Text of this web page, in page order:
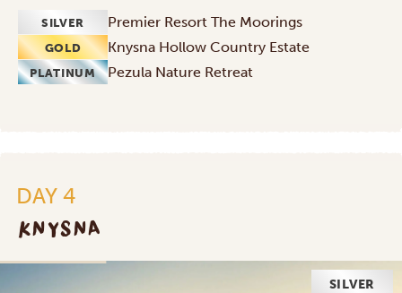
SILVER Premier Resort The Moorings
GOLD Knysna Hollow Country Estate
PLATINUM Pezula Nature Retreat
DAY 4
KNYSNA
SILVER